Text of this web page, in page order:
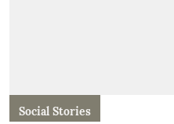
Social Stories